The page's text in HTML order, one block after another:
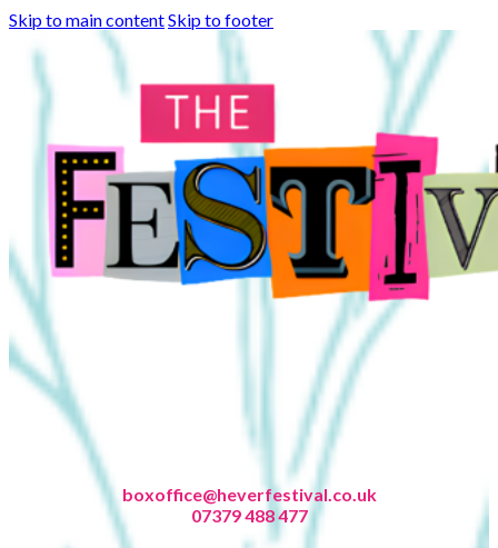
Skip to main contentSkip to footer
boxoffice@heverfestival.co.uk
07379 488 477